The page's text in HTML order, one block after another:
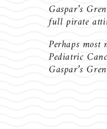
Gaspar’s
full pirate
Perhaps
Pediatric
Gaspar’s